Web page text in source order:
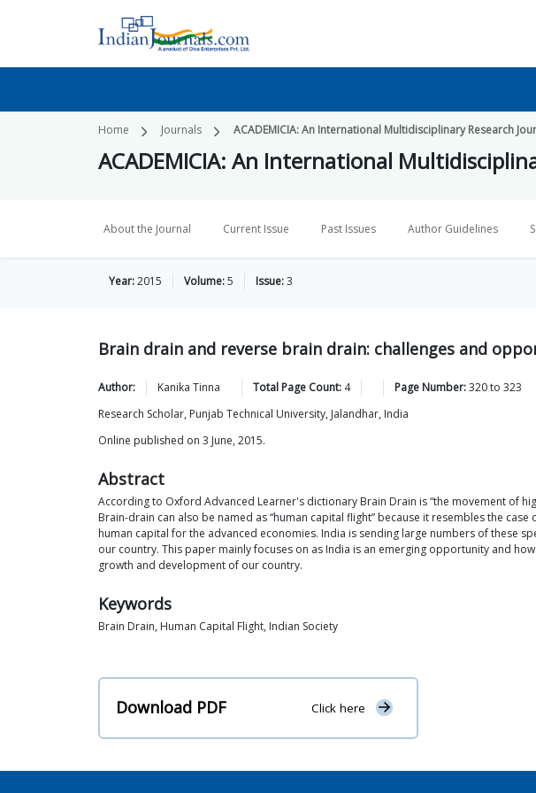
Home Journals ACADEMICIA: An International Multidisciplinary Research
ACADEMICIA: An International
About the Journal Current Issue Past Issues Author Guidelines
Year:2015 Volume:5 Issue:3
Brain drain and reverse brain drain: challenges and
Author: Kanika Tinna Total Page Count: 4 Page Number:320to 323
Research Scholar, Punjab Technical University, Jalandhar, India
Online published on 3 June, 2015.
Abstract
According to Oxford Advanced Learner's dictionary Brain Drain is “the movement of
Brain-drain can also be named as “human capital flight” because it resembles the
human capital for the advanced economies. India is sending large numbers of
our country. This paper mainly focuses on as India is an emerging opportunity and
growth and development of our country.
Keywords
Brain Drain, Human Capital Flight, Indian Society
Download PDF Click here